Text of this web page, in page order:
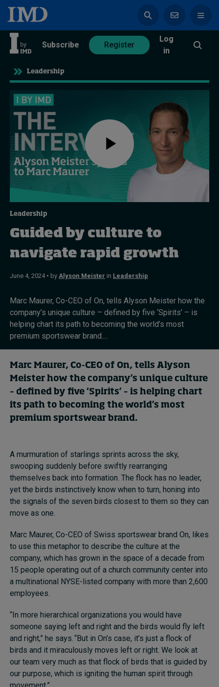
Subscribe Register
Log
in
Magazine Register
Trending
Diversity, equity, and inclusion
In Focus: 2025 Trends
Sustainability
Topics
Podcasts
Popular series
2026 IMD research - White papers
Live events
Subscribe
About
Submissions
Contact
Leadership
Leadership
Guided by culture to
navigate rapid growth
June 4, 2024 • by Alyson Meister in Leadership
Marc Maurer, Co-CEO of On, tells Alyson Meister how the
company’s unique culture – defined by five ‘Spirits’ – is
helping chart its path to becoming the world’s most
premium sportswear brand....
Marc Maurer, Co-CEO of On, tells Alyson
Meister how the company’s unique culture
– defined by five ‘Spirits’ – is helping chart
its path to becoming the world’s most
premium sportswear brand.
A murmuration of starlings sprints across the sky,
swooping suddenly before swiftly rearranging
themselves back into formation. The flock has no leader,
yet the birds instinctively know when to turn, honing into
the signals of the seven birds closest to them so they can
move as one.
Marc Maurer, Co-CEO of Swiss sportswear brand On, likes
to use this metaphor to describe the culture at the
company, which has grown in the space of a decade from
15 people operating out of a church community center into
a multinational NYSE-listed company with more than 2,600
employees.
“In more hierarchical organizations you would have
someone saying left and right and the birds would fly left
and right,” he says. “But in On’s case, it’s just a flock of
birds and it miraculously moves left or right. We look at
our team very much as that flock of birds that is guided by
our purpose, which is igniting the human spirit through
movement.”